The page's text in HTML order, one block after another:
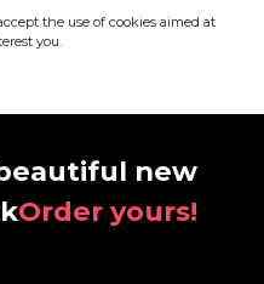
the use of cookies aimed at
you.
new
Order yours!